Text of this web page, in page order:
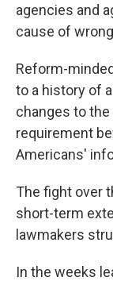
agencies and
cause of
Reform-
to a history of
changes to
requirement
Americans'
The fight over
short-term
lawmakers
In the weeks